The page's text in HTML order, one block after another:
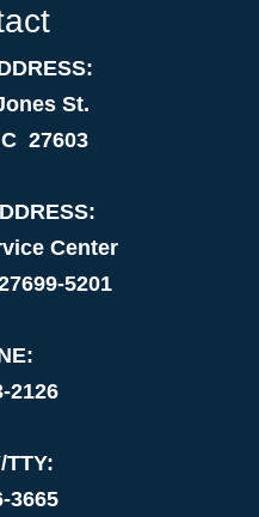
St.
27603
Center
5201
2126
TTY:
3665